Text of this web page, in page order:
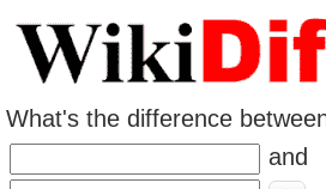
What's the difference
and